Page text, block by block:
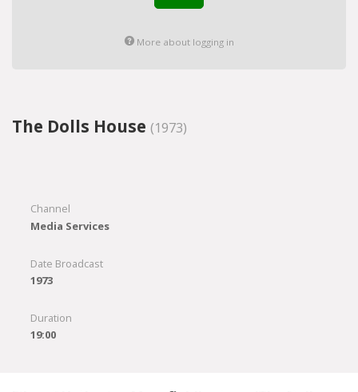
More about logging in
The Dolls House (1973)
Channel
Media Services
Date Broadcast
1973
Duration
19:00